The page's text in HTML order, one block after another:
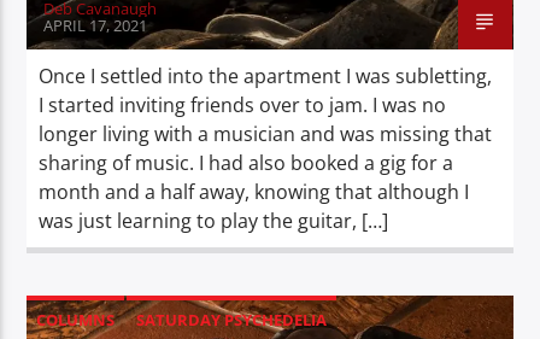
Deb Cavanaugh
APRIL 17, 2021
Once I settled into the apartment I was subletting,
I started inviting friends over to jam. I was no
longer living with a musician and was missing that
sharing of music. I had also booked a gig for a
month and a half away, knowing that although I
was just learning to play the guitar, […]
COLUMNS
SATURDAY PSYCHEDELIA